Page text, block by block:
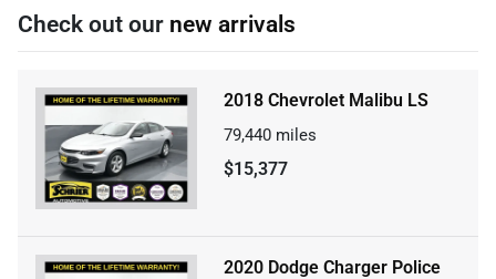
Check out our new arrivals
2018 Chevrolet Malibu LS
79,440 miles
$15,377
2020 Dodge Charger Police